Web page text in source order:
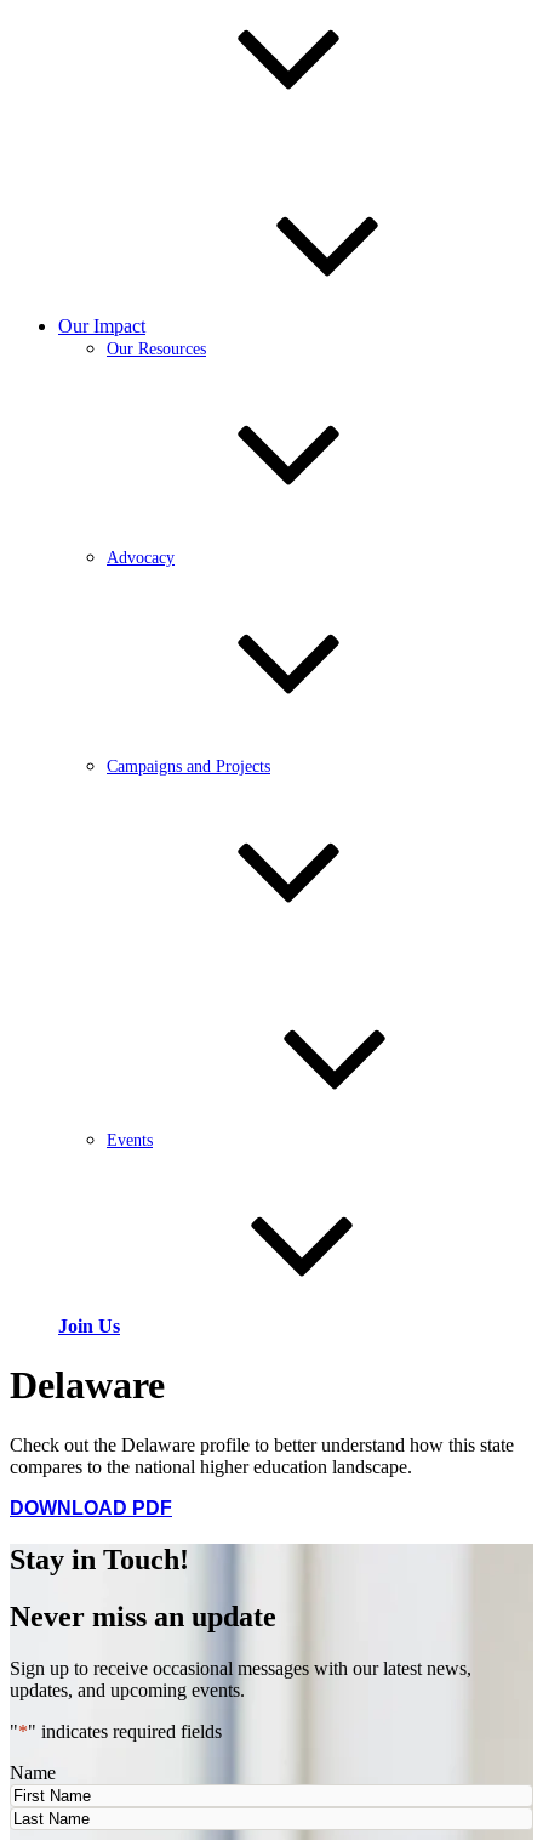
Our Impact
Our Resources
Advocacy
Campaigns and Projects
Events
Join Us
Delaware
Check out the Delaware profile to better understand how this state
compares to the national higher education landscape.
DOWNLOAD PDF
Stay in Touch!
Never miss an update
Sign up to receive occasional messages with our latest news,
updates, and upcoming events.
"*" indicates required fields
Name
First